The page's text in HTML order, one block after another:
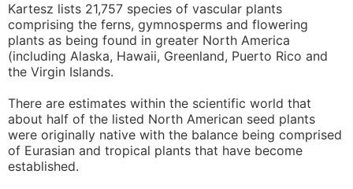
Kartesz lists 21,757 species of vascular plants
comprising the ferns, gymnosperms and flowering
plants as being found in greater North America
(including Alaska, Hawaii, Greenland, Puerto Rico and
the Virgin Islands.
There are estimates within the scientific world that
about half of the listed North American seed plants
were originally native with the balance being comprised
of Eurasian and tropical plants that have become
established.